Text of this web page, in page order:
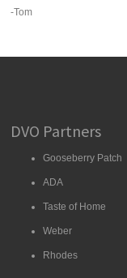
-Tom
DVO Partners
Gooseberry Patch
ADA
Taste of Home
Weber
Rhodes